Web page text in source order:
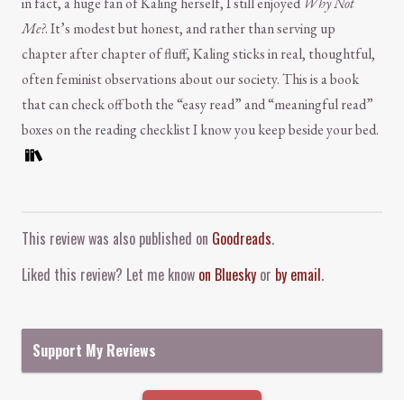
Me?. It’s modest but honest, and rather than serving up
chapter after chapter of fluff, Kaling sticks in real, thoughtful,
often feminist observations about our society. This is a book
that can check off both the “easy read” and “meaningful read”
boxes on the reading checklist I know you keep beside your bed.
This review was also published on Goodreads.
Liked this review? Let me know on Bluesky or by email.
Support My Reviews